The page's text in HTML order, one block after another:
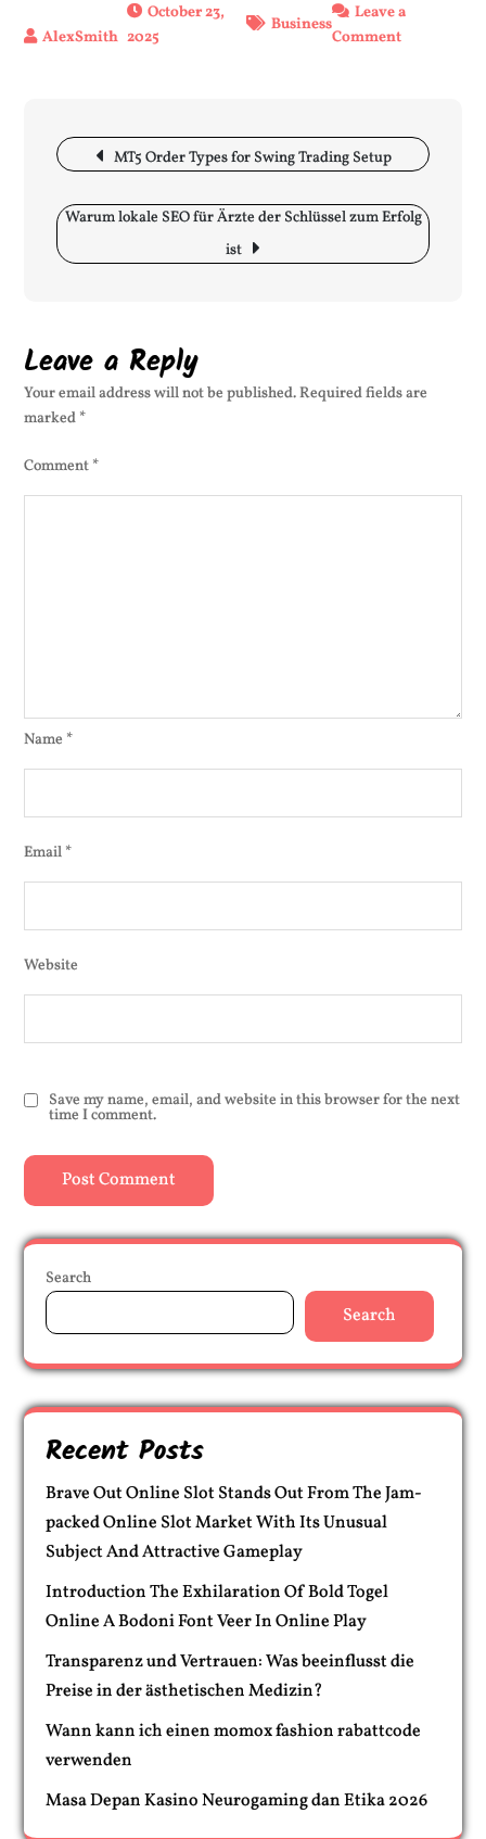
October 23,
2025
Business
Leave a
Commenton
the
best
firm
futures
500
Post MT5 Order Types for Swing Trading Setup
Warum lokale SEO für Ärzte der Schlüssel zum Erfolg
ist
Leave a Reply
Your email address will not be published.Required fields are
marked *
Comment *
Name *
Email *
Website
Save my name, email, and website in this browser for the next
time I comment.
Search
Search
Recent Posts
Brave Out Online Slot Stands Out From The Jam-
packed Online Slot Market With Its Unusual
Subject And Attractive Gameplay
Introduction The Exhilaration Of Bold Togel
Online A Bodoni Font Veer In Online Play
Transparenz und Vertrauen: Was beeinflusst die
Preise in der ästhetischen Medizin?
Wann kann ich einen momox fashion rabattcode
verwenden
Masa Depan Kasino Neurogaming dan Etika 2026